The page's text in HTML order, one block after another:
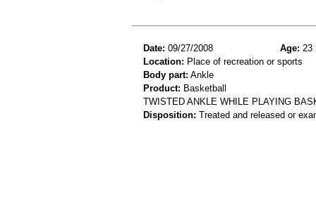
Date: 09/27/2008 Age: 23
Location: Place of recreation or sports
Body part: Ankle
Product: Basketball
TWISTED ANKLE WHILE PLAYING
Disposition: Treated and released or